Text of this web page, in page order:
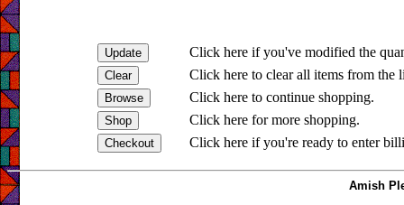
Click here if you've modified the
Click here to clear all items from the
Click here to continue shopping.
Click here for more shopping.
Click here if you're ready to enter
Amish